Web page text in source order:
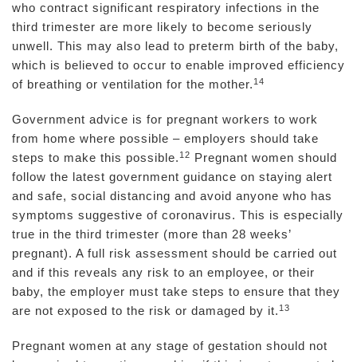
who contract significant respiratory infections in the
third trimester are more likely to become seriously
unwell. This may also lead to preterm birth of the baby,
which is believed to occur to enable improved efficiency
of breathing or ventilation for the mother. 14
Government advice is for pregnant workers to work
from home where possible – employers should take
steps to make this possible. 12 Pregnant women should
follow the latest government guidance on staying alert
and safe, social distancing and avoid anyone who has
symptoms suggestive of coronavirus. This is especially
true in the third trimester (more than 28 weeks’
pregnant). A full risk assessment should be carried out
and if this reveals any risk to an employee, or their
baby, the employer must take steps to ensure that they
are not exposed to the risk or damaged by it. 13
Pregnant women at any stage of gestation should not